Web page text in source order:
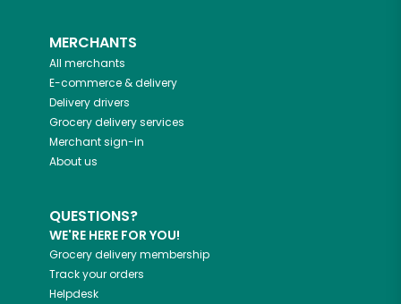
MERCHANTS
All merchants
E-commerce & delivery
Delivery drivers
Grocery delivery services
Merchant sign-in
About us
QUESTIONS?
WE'RE HERE FOR YOU!
Grocery delivery membership
Track your orders
Helpdesk